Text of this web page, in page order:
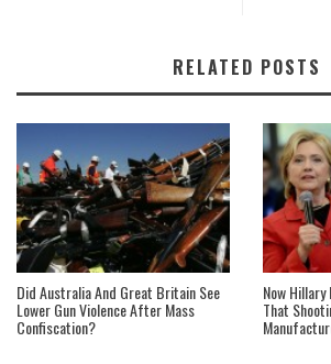
RELATED POSTS
Did Australia And Great Britain See
Lower Gun Violence After Mass
Confiscation?
Now
That